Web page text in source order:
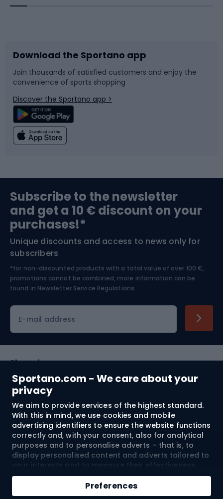
Sportano.com - We care about your
privacy
We aim to provide services of the highest standard.
With this in mind, we use cookies and mobile
advertising identifiers to ensure the website functions
correctly and, with your consent, also for analytical
purposes and to personalise adverts – that is, to
display personalised content and adverts tailored to
your interests and to measure their effectiveness.
Cookies and mobile advertising identifiers may be
used for both personalised and non-personalised
advertising activities – depending on the consents
Preferences
Add to cart
Bike accessories
Bicycle parts
Climbing
Bushcraft
Nordic Walking
Sledges and slides
Snowboard
Swimming
Bike helmets
Skitouring
Skiing
Download the Sportano app
Join thousands of satisfied customers and enjoy the
convenience of sports shopping
Discover the Sportano app >
Subscribe to the newsletter
and get a 10 € discount on your
purchases!*
Unique discounts and access to news only for
subscribers
*for non-discounted products with a total value of over 100 €,
promotions cannot be combined, more information can be
found in Newsletter Service Regulations.
E-mail address
Shopping
Customer services
Terms and Conditions
About us